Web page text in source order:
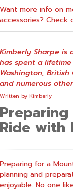
Want more info on
accessories? Check
Kimberly Sharpe is
has spent a
Washington, British
and numerous
Written by Kimberly
Ride with
Preparing for a
planning and
enjoyable. No one